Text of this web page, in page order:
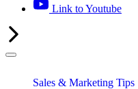
Link to Youtube
Sales & Marketing Tips